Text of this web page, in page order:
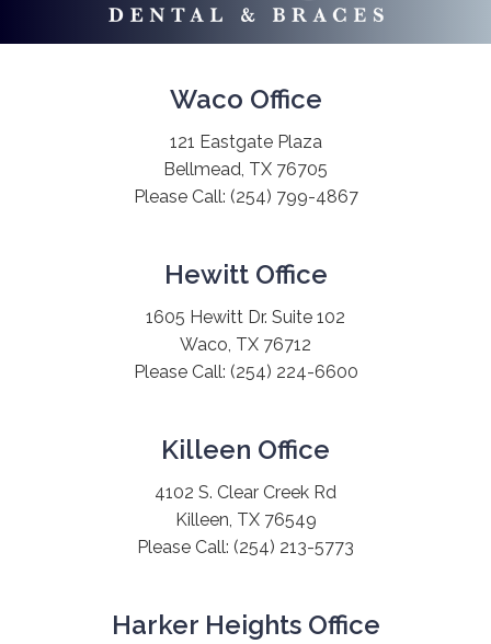
Waco Office
121 Eastgate Plaza
Bellmead, TX 76705
Please Call: (254) 799-4867
Hewitt Office
1605 Hewitt Dr. Suite 102
Waco, TX 76712
Please Call: (254) 224-6600
Killeen Office
4102 S. Clear Creek Rd
Killeen, TX 76549
Please Call: (254) 213-5773
Harker Heights Office